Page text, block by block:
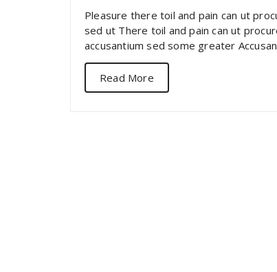
Pleasure there toil and pain can ut
sed ut There toil and pain can ut
accusantium sed some greater
Read More